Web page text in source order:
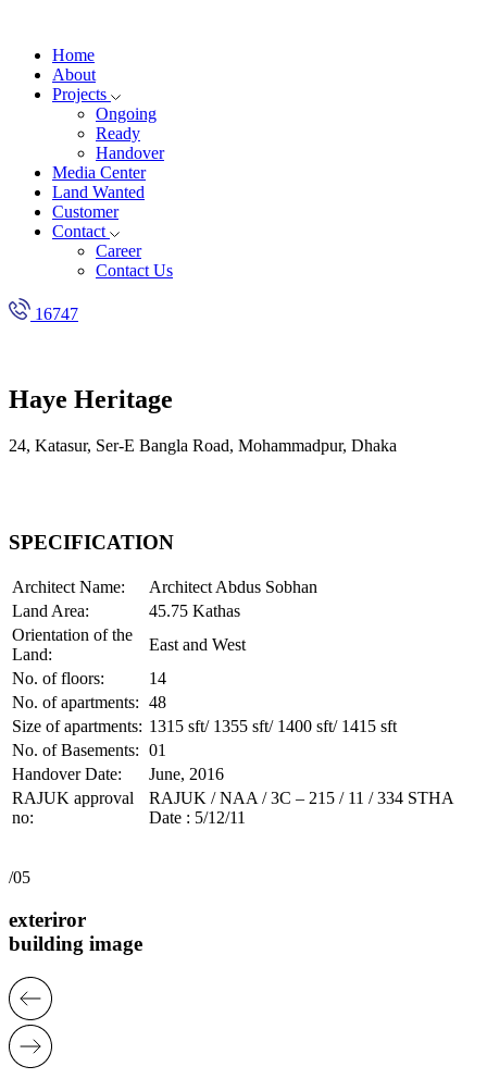
Home
About
Projects
Ongoing
Ready
Handover
Media Center
Land Wanted
Customer
Contact
Career
Contact Us
16747
Haye Heritage
24, Katasur, Ser-E Bangla Road, Mohammadpur, Dhaka
SPECIFICATION
Architect Name:
Architect Abdus Sobhan
Land Area:
45.75 Kathas
Orientation of the
Land:
East and West
No. of floors:
14
No. of apartments: 48
Size of apartments: 1315 sft/ 1355 sft/ 1400 sft/ 1415 sft
No. of Basements: 01
Handover Date:
June, 2016
RAJUK approval
no:
RAJUK / NAA / 3C – 215 / 11 / 334 STHA
Date : 5/12/11
/05
exteriror
building image